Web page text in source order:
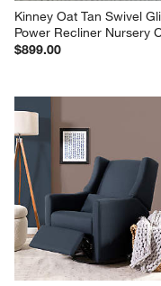
Kinney Oat Tan Swivel
Power Recliner Nursery
$899.00